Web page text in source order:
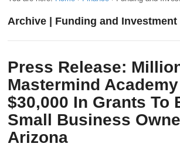
Archive | Funding and Investment
Press Release:
Mastermind
$30,000 In Grants To
Small Business
Arizona